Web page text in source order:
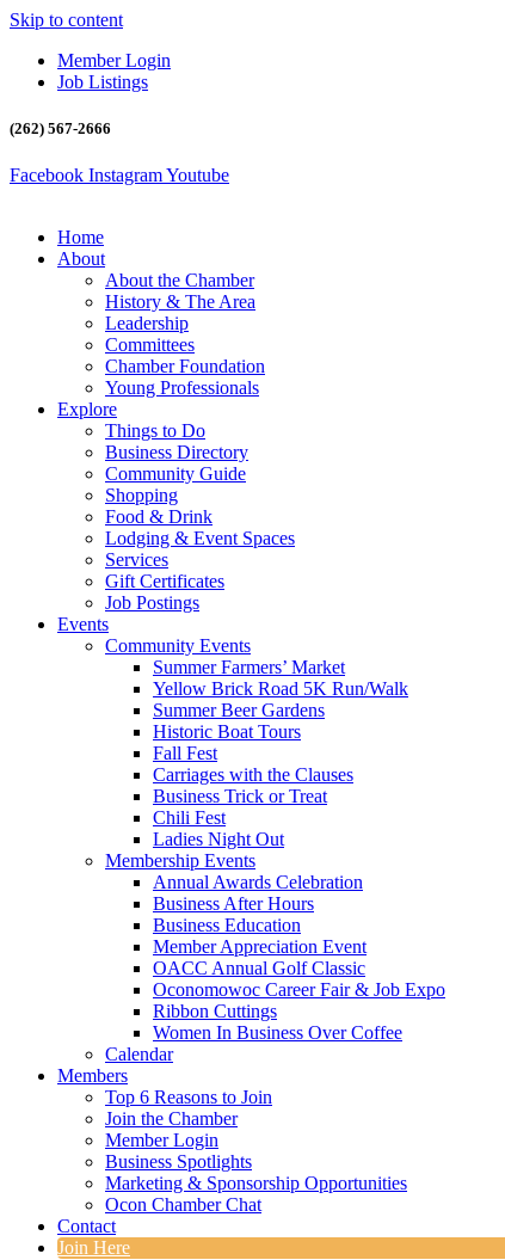
Skip to content
Member Login
Job Listings
(262) 567-2666
Facebook InstagramYoutube
Home
About
About the Chamber
History & The Area
Leadership
Committees
Chamber Foundation
Young Professionals
Explore
Things to Do
Business Directory
Community Guide
Shopping
Food & Drink
Lodging & Event Spaces
Services
Gift Certificates
Job Postings
Events
Community Events
Summer Farmers’ Market
Yellow Brick Road 5K Run/Walk
Summer Beer Gardens
Historic Boat Tours
Fall Fest
Carriages with the Clauses
Business Trick or Treat
Chili Fest
Ladies Night Out
Membership Events
Annual Awards Celebration
Business After Hours
Business Education
Member Appreciation Event
OACC Annual Golf Classic
Oconomowoc Career Fair & Job Expo
Ribbon Cuttings
Women In Business Over Coffee
Calendar
Members
Top 6 Reasons to Join
Join the Chamber
Member Login
Business Spotlights
Marketing & Sponsorship Opportunities
Ocon Chamber Chat
Contact
Join Here